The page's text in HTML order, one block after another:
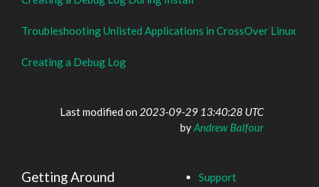
Troubleshooting Unlisted Applications in CrossOver Linux
Creating a Debug Log
Last modified on 2023-09-29 13:40:28 UTC
byAndrew Balfour
Getting Around
Support